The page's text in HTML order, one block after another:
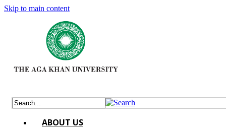
Skip to main content
ABOUT US